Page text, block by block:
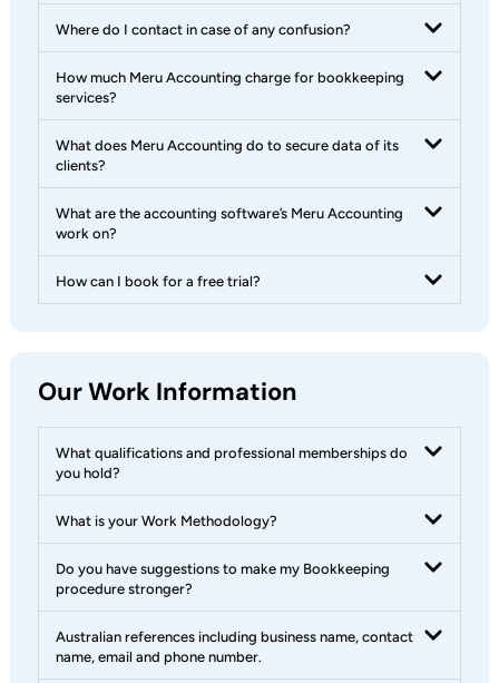
Where do I contact in case of any confusion?
How much Meru Accounting charge for bookkeeping
services?
What does Meru Accounting do to secure data of its
clients?
What are the accounting software’s Meru Accounting
work on?
How can I book for a free trial?
Our Work Information
What qualifications and professional memberships do
you hold?
What is your Work Methodology?
Do you have suggestions to make my Bookkeeping
procedure stronger?
Australian references including business name, contact
name, email and phone number.